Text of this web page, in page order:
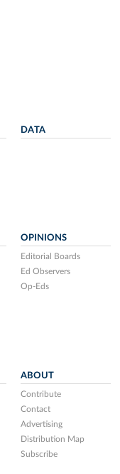
DATA
OPINIONS
Editorial Boards
Ed Observers
Op-Eds
ABOUT
Contribute
Contact
Advertising
Distribution Map
Subscribe